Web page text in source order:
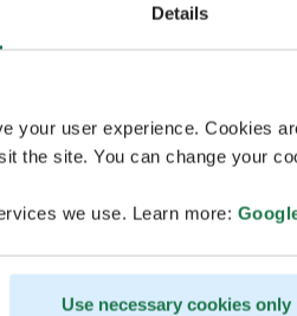
Details
your user experience. Cookies
the site. You can change your
we use. Learn more:
Use necessary cookies only